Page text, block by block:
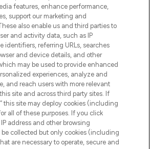
INFORMATION
LOOKFANTASTIC
AND SALONS
features, enhance performance,
support our marketing and
also enable us and third parties to
and activity data, such as IP
identifiers, referring URLs, searches
and device details, and other
may be used to provide enhanced
experiences, analyze and
and reach users with more relevant
site and across third party sites. If
this site may deploy cookies (including
all of these purposes. If you click
IP address and other browsing
collected but only cookies (including
are necessary to operate, secure and